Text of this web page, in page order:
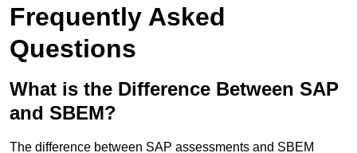
Frequently Asked
Questions
What is the Difference Between SAP
and SBEM?
The difference between SAP assessments and SBEM